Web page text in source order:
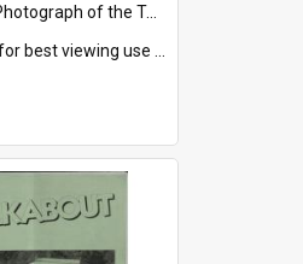
of the Temuka Queen Carnival coronation ceremony, held at the Elite Theatre, 16 August 1949.
use the 'Zoom to 100%' icon.